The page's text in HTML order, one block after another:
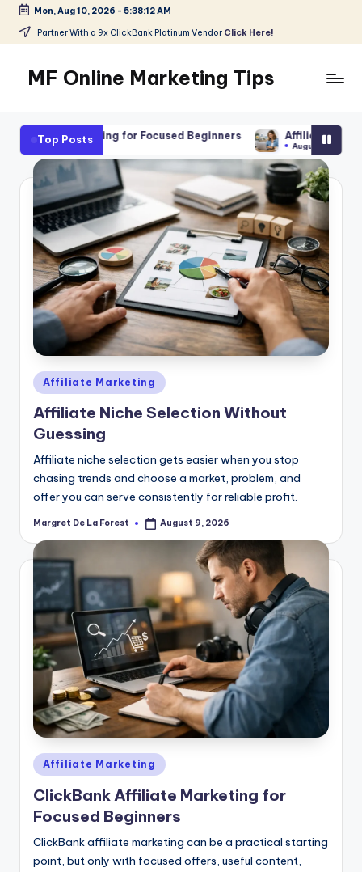
Skip
content
Mon, Aug 10, 2026 - 5:38:14 AM
Partner With a 9x ClickBank Platinum Vendor Click Here!
MF Online Marketing Tips
Blog
Top Posts
for Focused Beginners Affiliate Marketing Jobs for
Posted
in
Affiliate Marketing
Affiliate Niche Selection Without
Guessing
Affiliate niche selection gets easier when you stop
chasing trends and choose a market, problem, and
offer you can serve consistently for reliable profit.
Posted
Margret De La Forest August 9, 2026
Posted
in
Affiliate Marketing
ClickBank Affiliate Marketing for
Focused Beginners
ClickBank affiliate marketing can be a practical starting
point, but only with focused offers, useful content,